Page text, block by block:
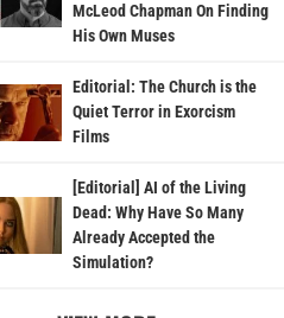
McLeod Chapman On Finding
His Own Muses
Editorial: The Church is the
Quiet Terror in Exorcism
Films
[Editorial] AI of the Living
Dead: Why Have So Many
Already Accepted the
Simulation?